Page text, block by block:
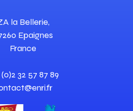
la Bellerie,
Epaignes
France
(0)2 32 57 87 89